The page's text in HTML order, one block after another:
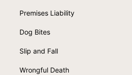
Premises Liability
Dog Bites
Slip and Fall
Wrongful Death